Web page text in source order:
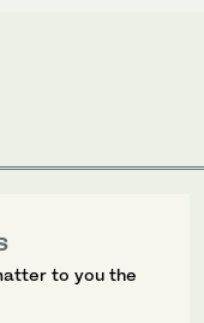
to you the